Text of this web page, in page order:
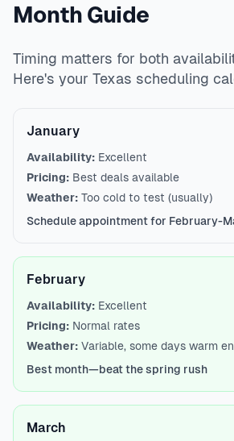
Month Guide
Timing matters for both
Here's your Texas scheduling
January
Availability: Excellent
Pricing: Best deals available
Weather: Too cold to test (usually)
Schedule appointment for February-
February
Availability: Excellent
Pricing: Normal rates
Weather: Variable, some days warm
Best month—beat the spring rush
March